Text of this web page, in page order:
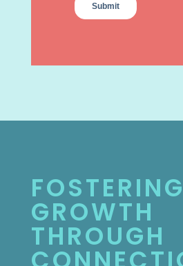
FOSTERING
GROWTH
THROUGH